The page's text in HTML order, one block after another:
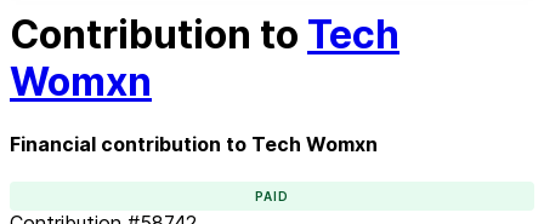
Contribution to Tech
Womxn
Financial contribution to Tech Womxn
PAID